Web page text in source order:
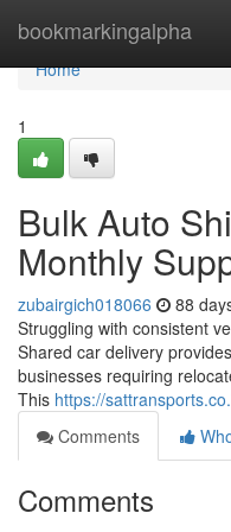
bookmarkingalpha
Home
Home
1
Bulk Auto
Monthly
zubairgich018066 88
Struggling with consistent
Shared car delivery
businesses requiring
This https://
Comments
Comments